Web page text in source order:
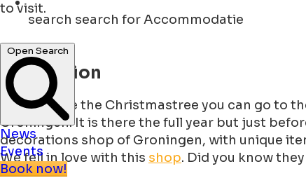
search search for Accommodatie
Open Search
News
Events
Book now!
to visit.
Decoration
To decorate the Christmastree you can go to
Groningen. It is there the full year but just
decorations shop of Groningen, with unique
We fell in love with this shop. Did you know